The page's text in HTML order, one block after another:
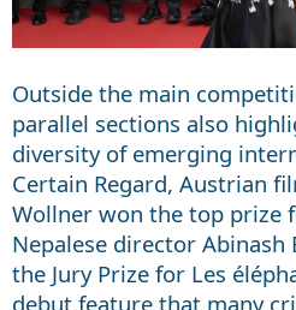
Outside the main
parallel sections also
diversity of emerging
Certain Regard, Austrian
Wollner won the top prize
Nepalese director Abinash
the Jury Prize for Les
debut feature that many